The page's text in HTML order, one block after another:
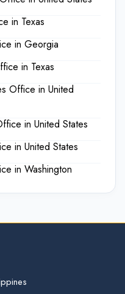
in Texas
in Georgia
in Texas
Office in United
in United States
in United States
in Washington